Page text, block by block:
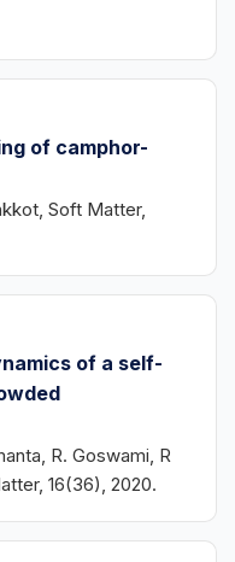
of camphor-
Soft Matter,
of a self-
R. Goswami, R
16(36), 2020.